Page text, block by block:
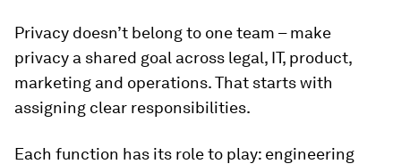
Privacy doesn’t belong to one team – make
privacy a shared goal across legal, IT, product,
marketing and operations. That starts with
assigning clear responsibilities.
Each function has its role to play: engineering